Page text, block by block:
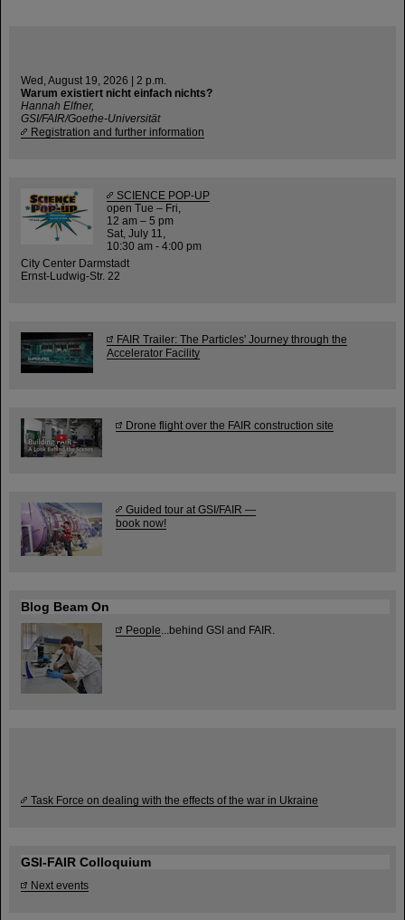
Wed, August 19, 2026 | 2 p.m.
Warum existiert nicht einfach nichts?
Hannah Elfner,
GSI/FAIR/Goethe-Universität
Registration and further information
SCIENCE POP-UP
open Tue – Fri,
12 am – 5 pm
Sat, July 11,
10:30 am - 4:00 pm
City Center Darmstadt
Ernst-Ludwig-Str. 22
FAIR Trailer: The Particles' Journey through the
Accelerator Facility
Drone flight over the FAIR construction site
Guided tour at GSI/FAIR —
book now!
Blog Beam On
People ...behind GSI and FAIR.
Task Force on dealing with the effects of the war in Ukraine
GSI-FAIR Colloquium
Next events